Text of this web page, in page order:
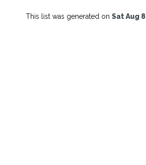
This list was generated on Sat Aug